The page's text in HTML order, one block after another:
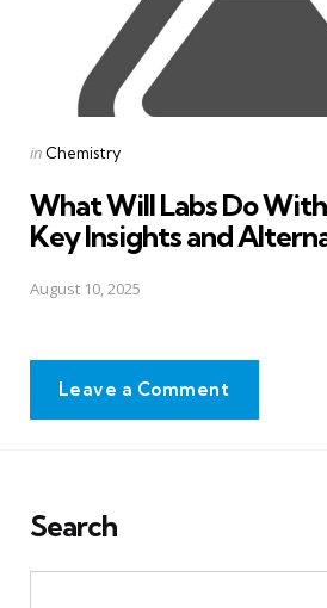
Posted
in Chemistry
What Will Labs Do
Key Insights and
August 10, 2025
Leave a Comment
Search